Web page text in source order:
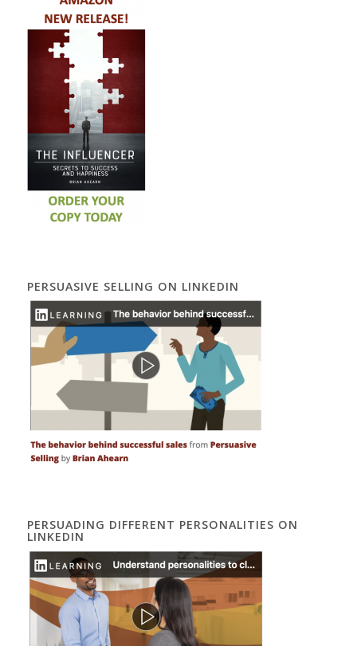
PERSUASIVE SELLING ON LINKEDIN
PERSUADING DIFFERENT PERSONALITIES ON
LINKEDIN